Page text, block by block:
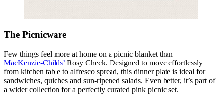
The Picnicware
Few things feel more at home on a picnic blanket than
MacKenzie‑Childs’ Rosy Check. Designed to move effortlessly
from kitchen table to alfresco spread, this dinner plate is ideal for
sandwiches, quiches and sun‑ripened salads. Even better, it’s part of
a wider collection for a perfectly curated pink picnic set.